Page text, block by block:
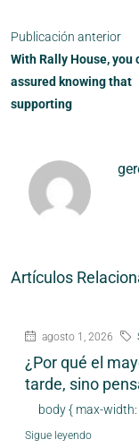
Publicación anterior
With Rally House, you
assured knowing that
supporting
Artículos
agosto 1, 2026
¿Por qué el
tarde, sino
body { max-width:
Sigue leyendo